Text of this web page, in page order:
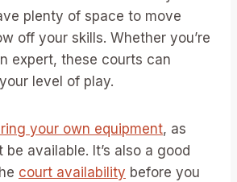
plenty of space to move
off your skills. Whether you’re
expert, these courts can
level of play.
your own equipment, as
available. It’s also a good
court availability before you